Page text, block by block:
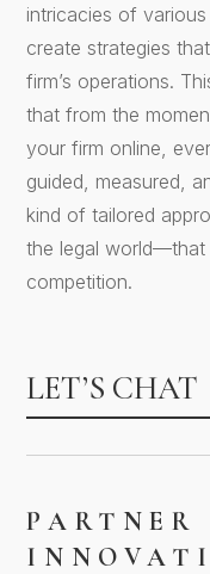
intricacies of
create strategies
firm’s operations.
that from the
your firm online,
guided, measured,
kind of tailored
the legal world—that
competition.
LET’S CHAT
PARTNER